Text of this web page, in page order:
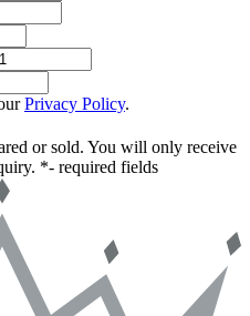
Privacy Policy.
or sold. You will only receive
*- required fields